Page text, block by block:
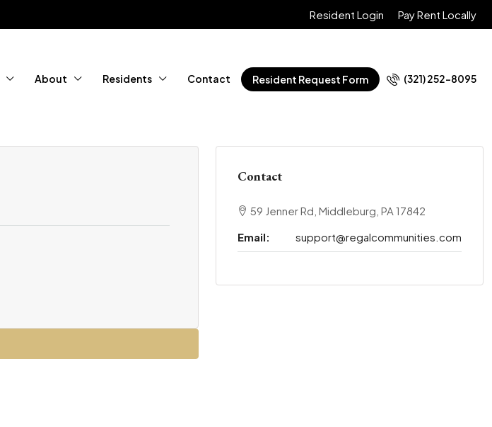
Resident Login Pay Rent Locally
About Residents Contact Resident Request Form (321) 252-8095
Contact
59 Jenner Rd, Middleburg, PA 17842
Email:
support@regalcommunities.com